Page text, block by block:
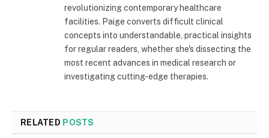
revolutionizing contemporary healthcare
facilities. Paige converts difficult clinical
concepts into understandable, practical insights
for regular readers, whether she's dissecting the
most recent advances in medical research or
investigating cutting-edge therapies.
RELATED POSTS